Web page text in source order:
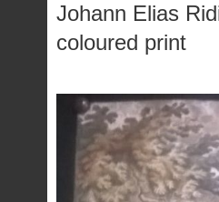
Johann Elias
coloured print